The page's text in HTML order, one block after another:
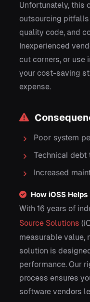
Unfortunately, this
outsourcing
quality code, and
Inexperienced
cut corners, or use
your cost-saving
expense.
Poor system
Technical debt
Increased
How iOSS
With 16 years of
Source Solutions
measurable value,
solution is
performance. Our
process ensures
software vendors